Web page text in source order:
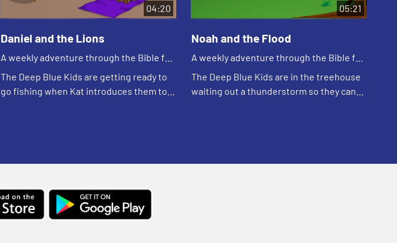
04:20
Daniel and the Lions
A weekly adventure through the Bible for
your children!
The Deep Blue Kids are getting ready to
go fishing when Kat introduces them to
05:21
Noah and the Flood
A weekly adventure through the Bible for
your children!
The Deep Blue Kids are in the treehouse
waiting out a thunderstorm so they can